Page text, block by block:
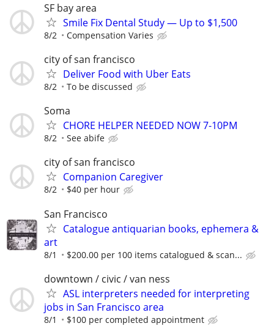
SF bay area
Smile Fix Dental Study — Up to $1,500
8/2 Compensation Varies
city of san francisco
Deliver Food with Uber Eats
8/2 To be discussed
Soma
CHORE HELPER NEEDED NOW 7-10PM
8/2 See abife
city of san francisco
Companion Caregiver
8/2 $40 per hour
San Francisco
Catalogue antiquarian books, ephemera &
art
8/1 $200.00 per 100 items catalogued & scan...
downtown / civic / van ness
ASL interpreters needed for interpreting
jobs in San Francisco area
8/1 $100 per completed appointment